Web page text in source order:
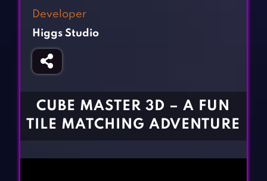
Girl Games
Gun Games
Horror Games
BLOG
CONTACT
Developer
Higgs Studio
CUBE MASTER 3D – A FUN
TILE MATCHING ADVENTURE